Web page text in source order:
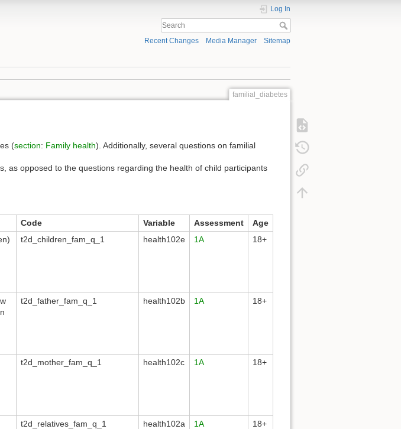
Log In
Recent Changes Media Manager Sitemap
familial_diabetes
(section: Family health). Additionally, several questions on familial
as opposed to the questions regarding the health of child participants
Code Variable Assessment
Age
t2d_children_fam_q_1 health102e 1A 18+
t2d_father_fam_q_1 health102b 1A 18+
t2d_mother_fam_q_1 health102c 1A 18+
t2d_relatives_fam_q_1 health102a 1A 18+